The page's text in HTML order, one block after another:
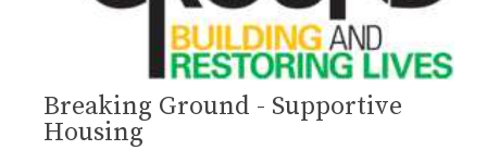
Breaking Ground - Supportive
Housing